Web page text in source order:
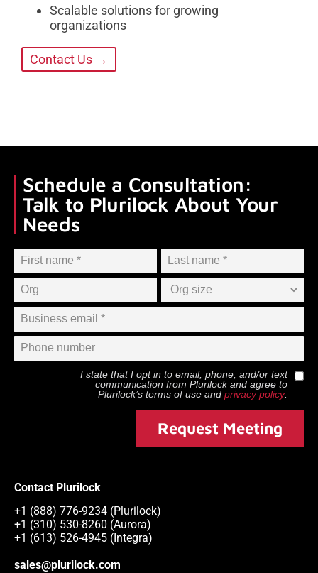
Scalable solutions for growing
organizations
Contact Us →
Schedule a Consultation:
Talk to Plurilock About Your
Needs
I state that I opt in to email, phone, and/or text
communication from Plurilockand agree to
Plurilock’s terms of use and privacy policy.
Request Meeting
Contact Plurilock
+1 (888) 776-9234 (Plurilock)
+1 (310) 530-8260 (Aurora)
+1 (613) 526-4945 (Integra)
sales@plurilock.com